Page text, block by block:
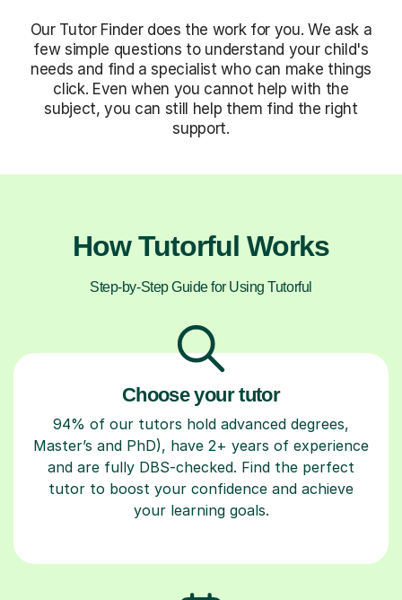
Our Tutor Finder does the work for you. We ask a
few simple questions to understand your child's
needs and find a specialist who can make things
click. Even when you cannot help with the
subject, you can still help them find the right
support.
How Tutorful Works
Step-by-Step Guide for Using Tutorful
Choose your tutor
94% of our tutors hold advanced degrees,
Master’s and PhD), have 2+ years of experience
and are fully DBS-checked. Find the perfect
tutor to boost your confidence and achieve
your learning goals.